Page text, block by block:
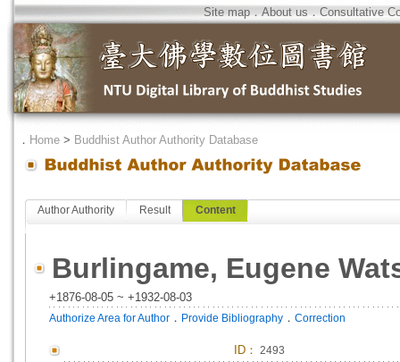
Site map．About us．Consultative
． Home > Buddhist Author Authority Database
Author Authority Result Content
Burlingame, Eugene
+1876-08-05 ~ +1932-08-03
Authorize Area for Author ． Provide Bibliography ． Correction
ID ： 2493